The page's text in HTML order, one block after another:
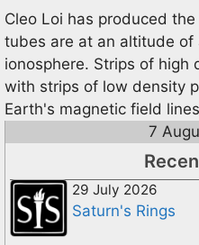
Cleo Loi has produced
tubes are at an altitude
ionosphere. Strips of high
with strips of low density
Earth's magnetic field
7
29 July 2026
Saturn's Rings